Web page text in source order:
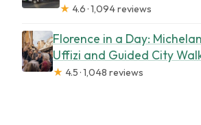
★ 4.6 · 1,094 reviews
Florence in a Day:
Uffizi and Guided City
★ 4.5 · 1,048 reviews